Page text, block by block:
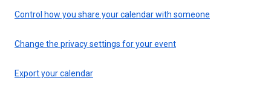
Control how you share your calendar with someone
Change the privacy settings for your event
Export your calendar